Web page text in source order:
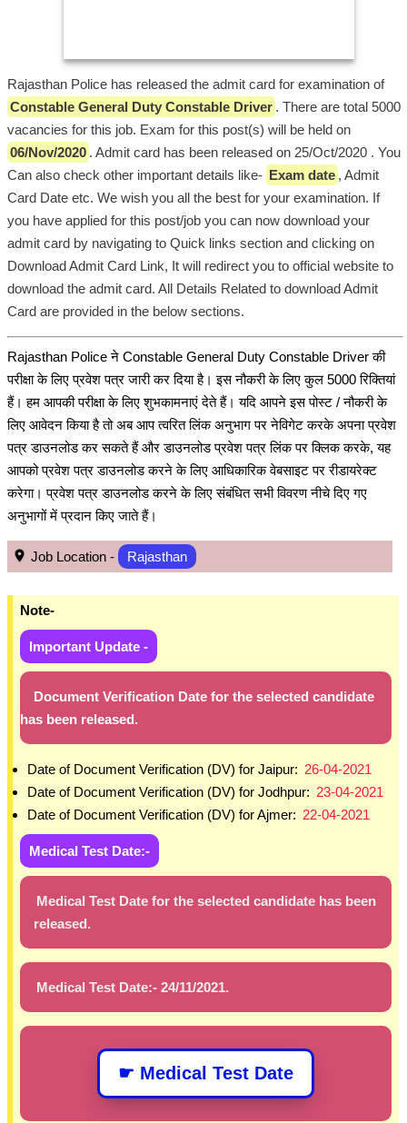
Rajasthan Police has released the admit card for examination of
Constable General Duty Constable Driver . There are total 5000
vacancies for this job. Exam for this post(s) will be held on
06/Nov/2020 . Admit card has been released on 25/Oct/2020 . You
Can also check other important details like- Exam date , Admit
Card Date etc. We wish you all the best for your examination. If
you have applied for this post/job you can now download your
admit card by navigating to Quick links section and clicking on
Download Admit Card Link, It will redirect you to official website to
download the admit card. All Details Related to download Admit
Card are provided in the below sections.
Rajasthan Police ने Constable General Duty Constable Driver की
परीक्षा के लिए प्रवेश पत्र जारी कर दिया है। इस नौकरी के लिए कुल 5000 रिक्तियां
हैं। हम आपकी परीक्षा के लिए शुभकामनाएं देते हैं। यदि आपने इस पोस्ट / नौकरी के
लिए आवेदन किया है तो अब आप त्वरित लिंक अनुभाग पर नेविगेट करके अपना प्रवेश
पत्र डाउनलोड कर सकते हैं और डाउनलोड प्रवेश पत्र लिंक पर क्लिक करके, यह
आपको प्रवेश पत्र डाउनलोड करने के लिए आधिकारिक वेबसाइट पर रीडायरेक्ट
करेगा। प्रवेश पत्र डाउनलोड करने के लिए संबंधित सभी विवरण नीचे दिए गए
अनुभागों में प्रदान किए जाते हैं।
Job Location - Rajasthan
Note-
Important Update -
Document Verification Date for the selected candidate
has been released.
Date of Document Verification (DV) for Jaipur: 26-04-2021
Date of Document Verification (DV) for Jodhpur: 23-04-2021
Date of Document Verification (DV) for Ajmer: 22-04-2021
Medical Test Date:-
Medical Test Date for the selected candidate has been
released.
Medical Test Date:- 24/11/2021.
☛ Medical Test Date